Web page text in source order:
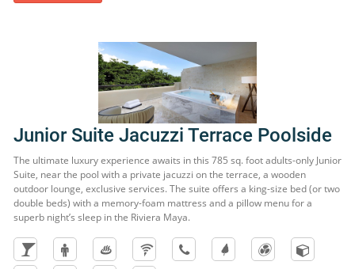
Junior Suite Jacuzzi Terrace Poolside
The ultimate luxury experience awaits in this 785 sq. foot adults-only Junior
Suite, near the pool with a private jacuzzi on the terrace, a wooden
outdoor lounge, exclusive services. The suite offers a king-size bed (or two
double beds) with a memory-foam mattress and a pillow menu for a
superb night’s sleep in the Riviera Maya.